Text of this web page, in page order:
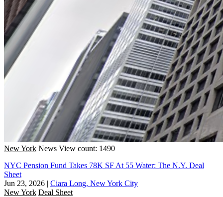
New York News View count: 1490
NYC Pension Fund Takes 78K SF At 55 Water: The N.Y. Deal
Sheet
Jun 23, 2026 | Ciara Long, New York City
New York Deal Sheet